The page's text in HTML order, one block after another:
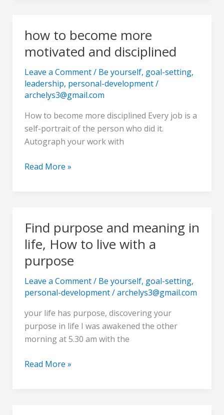
how to become more
motivated and disciplined
Leave a Comment/ Be yourself, goal-setting,
leadership, personal-development/
archelys3@gmail.com
How to become more disciplined Every job is a
self-portrait of the person who did it.
Autograph your work with
how
become
more
motivated
and
disciplined
Read More »
Find purpose and meaning in
life, How to live with a
purpose
Leave a Comment/ Be yourself, goal-setting,
personal-development/archelys3@gmail.com
your life has purpose, discovering your
purpose in life I was awakened the other
morning at 5.30 am with the
Find
purpose
and
meaning
in
life,
to
live
with
purpose
Read More »